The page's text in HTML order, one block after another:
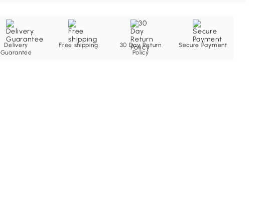
Delivery
Guarantee
Free shipping
30 Day Return
Policy
Secure Payment